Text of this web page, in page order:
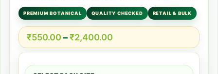
Natural
PREMIUM BOTANICAL QUALITY CHECKED RETAIL & BULK
₹550.00 –₹2,400.00